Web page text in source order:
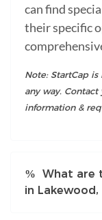
can find
their specific
Note: StartCap
any way.
information &
What are
in Lakewood,